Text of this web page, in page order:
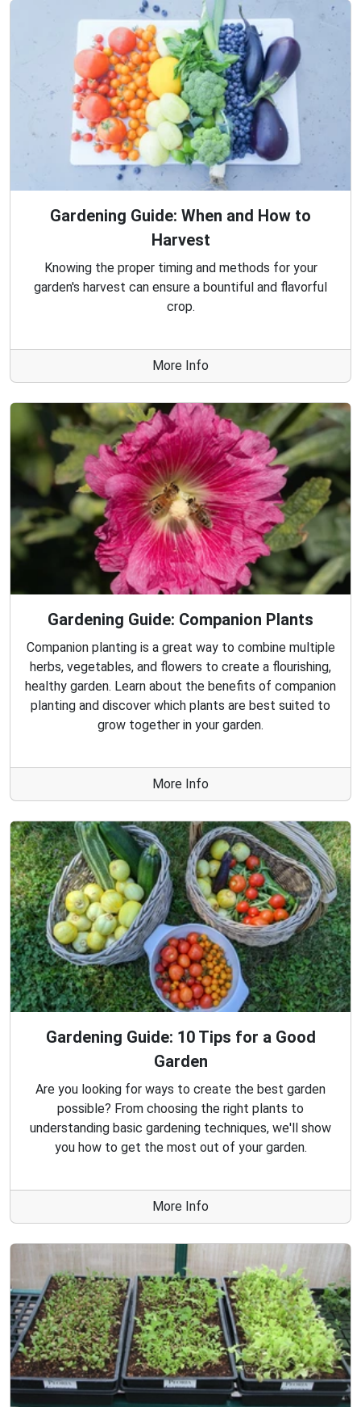
Gardening Guide: When and How to
Harvest
Knowing the proper timing and methods for your
garden's harvest can ensure a bountiful and flavorful
crop.
More Info
Gardening Guide: Companion Plants
Companion planting is a great way to combine multiple
herbs, vegetables, and flowers to create a flourishing,
healthy garden. Learn about the benefits of companion
planting and discover which plants are best suited to
grow together in your garden.
More Info
Gardening Guide: 10 Tips for a Good
Garden
Are you looking for ways to create the best garden
possible? From choosing the right plants to
understanding basic gardening techniques, we'll show
you how to get the most out of your garden.
More Info